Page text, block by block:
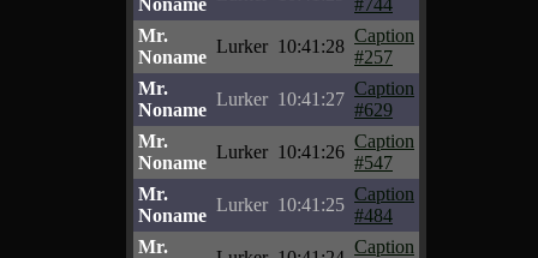
Noname
#744
Mr.
Noname
Lurker 10:41:28
Caption
#257
Mr.
Noname
Lurker 10:41:27
Caption
#629
Mr.
Noname
Lurker 10:41:26
Caption
#547
Mr.
Noname
Lurker 10:41:25
Caption
#484
Mr.
Caption